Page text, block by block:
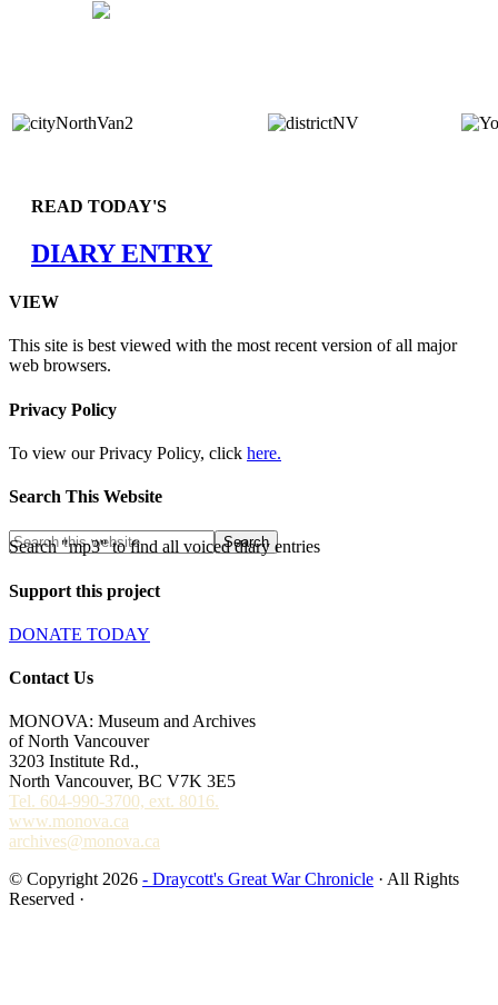
READ TODAY'S
DIARY ENTRY
VIEW
This site is best viewed with the most recent version of all major
web browsers.
Privacy Policy
To view our Privacy Policy, click here.
Search This Website
Search "mp3" to find all voiced diary entries
Support this project
DONATE TODAY
Contact Us
MONOVA: Museum and Archives
of North Vancouver
3203 Institute Rd.,
North Vancouver, BC V7K 3E5
Tel. 604-990-3700, ext. 8016.
www.monova.ca
archives@monova.ca
© Copyright 2026 - Draycott's Great War Chronicle · All Rights
Reserved ·